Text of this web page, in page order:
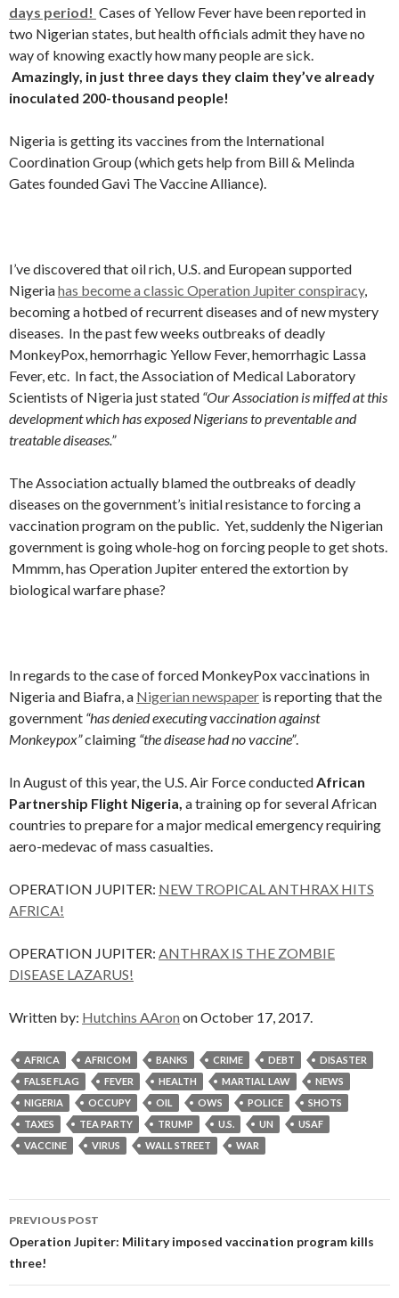
days period! Cases of Yellow Fever have been reported in
two Nigerian states, but health officials admit they have no
way of knowing exactly how many people are sick.
Amazingly, in just three days they claim they’ve already
inoculated 200-thousand people!
Nigeria is getting its vaccines from the International
Coordination Group (which gets help from Bill & Melinda
Gates founded Gavi The Vaccine Alliance).
I’ve discovered that oil rich, U.S. and European supported
Nigeriahas become a classic Operation Jupiter conspiracy,
becoming a hotbed of recurrent diseases and of new mystery
diseases. In the past few weeks outbreaks of deadly
MonkeyPox, hemorrhagic Yellow Fever, hemorrhagic Lassa
Fever, etc. In fact, the Association of Medical Laboratory
Scientists of Nigeria just stated “Our Association is miffed at this
development which has exposed Nigerians to preventable and
treatable diseases.”
The Association actually blamed the outbreaks of deadly
diseases on the government’s initial resistance to forcing a
vaccination program on the public. Yet, suddenly the Nigerian
government is going whole-hog on forcing people to get shots.
Mmmm, has Operation Jupiter entered the extortion by
biological warfare phase?
In regards to the case of forced MonkeyPox vaccinations in
Nigeria and Biafra, a Nigerian newspaper is reporting that the
government “has denied executing vaccination against
Monkeypox”claiming “the disease had no vaccine”.
In August of this year, the U.S. Air Force conductedAfrican
Partnership Flight Nigeria, a training op for several African
countries to prepare for a major medical emergency requiring
aero-medevac of mass casualties.
OPERATION JUPITER: NEW TROPICAL ANTHRAX HITS
AFRICA!
OPERATION JUPITER: ANTHRAX IS THE ZOMBIE
DISEASE LAZARUS!
Written by: Hutchins AAron on October 17, 2017.
AFRICA AFRICOM BANKS CRIME DEBT
DISASTER
FALSE FLAG
FEVER HEALTH MARTIAL LAW
NEWS
NIGERIA
OCCUPY OIL OWS POLICE
SHOTS
TAXES
TEA PARTY TRUMP U.S. UN
USAF
VACCINE
VIRUS WALL STREET WAR
Post
navigation
PREVIOUS POST
Operation Jupiter: Military imposed vaccination program kills
three!